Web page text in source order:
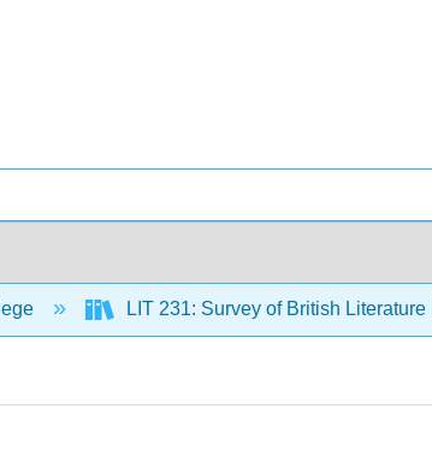
LIT 231: Survey of British Literature I